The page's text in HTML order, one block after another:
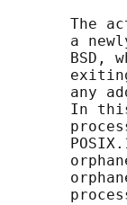
The
a
BSD,
any
In